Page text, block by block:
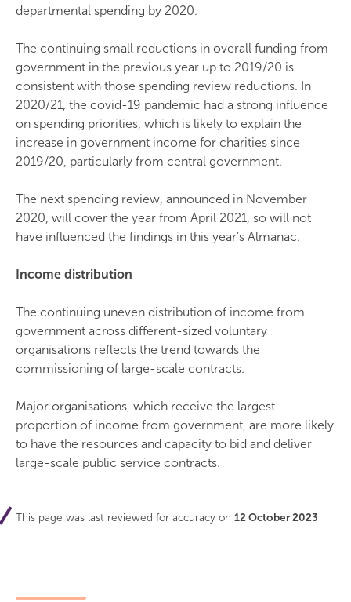
departmental spending by 2020.
The continuing small reductions in overall funding from
government in the previous year up to 2019/20 is
consistent with those spending review reductions. In
2020/21, the covid-19 pandemic had a strong influence
on spending priorities, which is likely to explain the
increase in government income for charities since
2019/20, particularly from central government.
The next spending review, announced in November
2020, will cover the year from April 2021, so will not
have influenced the findings in this year’s Almanac.
Income distribution
The continuing uneven distribution of income from
government across different-sized voluntary
organisations reflects the trend towards the
commissioning of large-scale contracts.
Major organisations, which receive the largest
proportion of income from government, are more likely
to have the resources and capacity to bid and deliver
large-scale public service contracts.
This page was last reviewed for accuracy on 12 October 2023